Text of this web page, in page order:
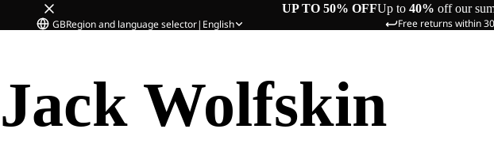
UP TO 50% OFFUp to 40% off our
Free returns within
GBRegion and language selector| English
Jack Wolfskin